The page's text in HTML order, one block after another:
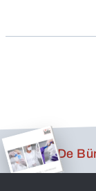
De